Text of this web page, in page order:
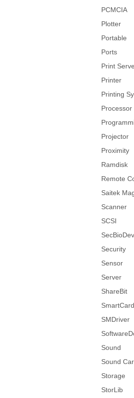
PCMCIA
Plotter
Portable
Ports
Print
Printer
Printing
Processor
Projector
Proximity
Ramdisk
Remote
Saitek
Scanner
SCSI
SecBioDev
Security
Sensor
Server
ShareBit
SmartCard
SMDriver
Sound
Sound
Storage
StorLib